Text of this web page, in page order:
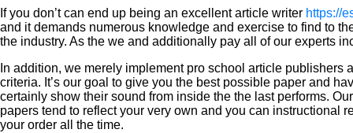
If you don’t can end up being an excellent article writer https://
and it demands numerous knowledge and exercise to find to
the industry. As the we and additionally pay all of our experts
In addition, we merely implement pro school article publishers
criteria. It’s our goal to give you the best possible paper and
certainly show their sound from inside the the last performs.
papers tend to reflect your very own and you can instructional
your order all the time.